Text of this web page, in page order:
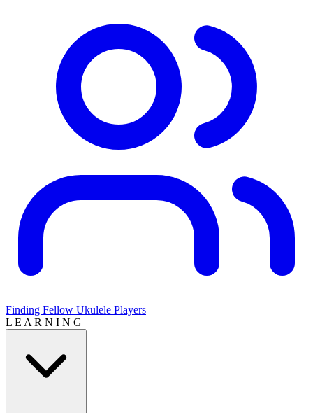
Finding Fellow Ukulele Players
L E A R N I N G